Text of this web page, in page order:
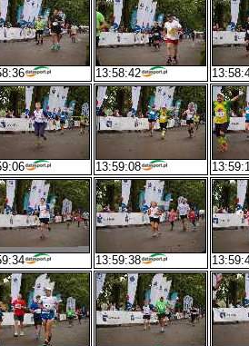
13:58:42
13:59:08
13:59:38